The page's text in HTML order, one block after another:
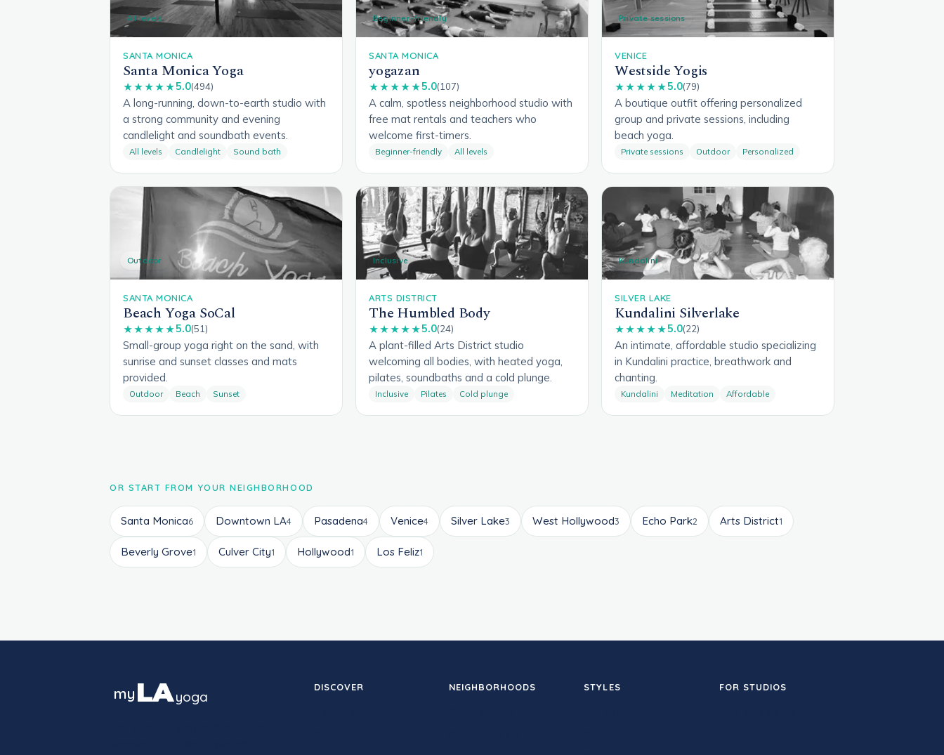
All levels
SANTA MONICA
Santa Monica Yoga
★★★★★5.0(494)
A long-running, down-to-earth studio with
a strong community and evening
candlelight and soundbath events.
All levels Candlelight Sound bath
Beginner-friendly
SANTA MONICA
yogazan
★★★★★5.0(107)
A calm, spotless neighborhood studio with
free mat rentals and teachers who
welcome first-timers.
Beginner-friendly All levels
Private sessions
VENICE
Westside Yogis
★★★★★5.0(79)
A boutique outfit offering personalized
group and private sessions, including
beach yoga.
Private sessions Outdoor Personalized
Outdoor
SANTA MONICA
Beach Yoga SoCal
★★★★★5.0(51)
Small-group yoga right on the sand, with
sunrise and sunset classes and mats
provided.
Outdoor Beach Sunset
Inclusive
ARTS DISTRICT
The Humbled Body
★★★★★5.0(24)
A plant-filled Arts District studio
welcoming all bodies, with heated yoga,
pilates, soundbaths and a cold plunge.
Inclusive Pilates Cold plunge
Kundalini
SILVER LAKE
Kundalini Silverlake
★★★★★5.0(22)
An intimate, affordable studio specializing
in Kundalini practice, breathwork and
chanting.
Kundalini Meditation Affordable
OR START FROM YOUR NEIGHBORHOOD
Santa Monica6 Downtown LA4 Pasadena4 Venice4 Silver Lake3 West Hollywood3 Echo Park2 Arts District1
Beverly Grove1 Culver City1 Hollywood1 Los Feliz1
myLAyoga
DISCOVER NEIGHBORHOODS STYLES FOR STUDIOS